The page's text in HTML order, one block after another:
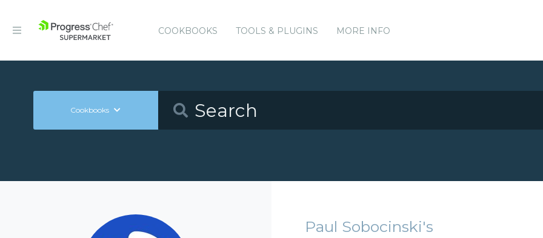
COOKBOOKS TOOLS & PLUGINS MORE INFO
Cookbooks
Paul Sobocinski's